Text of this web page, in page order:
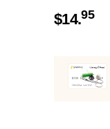
$14.95